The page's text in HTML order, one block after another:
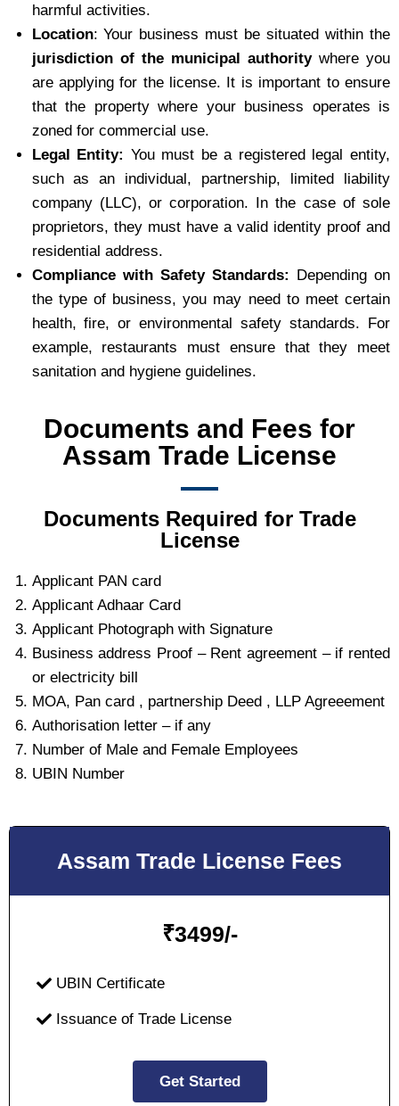
harmful activities.
Location: Your business must be situated within the
jurisdiction of the municipal authoritywhere you
are applying for the license. It is important to ensure
that the property where your business operates is
zoned for commercial use.
Legal Entity: You must be a registered legal entity,
such as an individual, partnership, limited liability
company (LLC), or corporation. In the case of sole
proprietors, they must have a valid identity proof and
residential address.
Compliance with Safety Standards: Depending on
the type of business, you may need to meet certain
health, fire, or environmental safety standards. For
example, restaurants must ensure that they meet
sanitation and hygiene guidelines.
Documents and Fees for
Assam Trade License
Documents Required for Trade
License
Applicant PAN card
Applicant Adhaar Card
Applicant Photograph with Signature
Business address Proof – Rent agreement – if rented
or electricity bill
MOA, Pan card , partnership Deed , LLP Agreeement
Authorisation letter – if any
Number of Male and Female Employees
UBIN Number
Assam Trade License Fees
₹3499/-
UBIN Certificate
Issuance of Trade License
Get Started